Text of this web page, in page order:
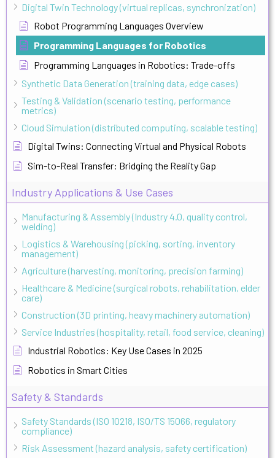
Digital Twin Technology (virtual replicas, synchronization)
Robot Programming Languages Overview
Programming Languages for Robotics
Programming Languages in Robotics: Trade-offs
Synthetic Data Generation (training data, edge cases)
Testing & Validation (scenario testing, performance
metrics)
Cloud Simulation (distributed computing, scalable testing)
Digital Twins: Connecting Virtual and Physical Robots
Sim-to-Real Transfer: Bridging the Reality Gap
Industry Applications & Use Cases
Manufacturing & Assembly (Industry 4.0, quality control,
welding)
Logistics & Warehousing (picking, sorting, inventory
management)
Agriculture (harvesting, monitoring, precision farming)
Healthcare & Medicine (surgical robots, rehabilitation, elder
care)
Construction (3D printing, heavy machinery automation)
Service Industries (hospitality, retail, food service, cleaning)
Industrial Robotics: Key Use Cases in 2025
Robotics in Smart Cities
Safety & Standards
Safety Standards (ISO 10218, ISO/TS 15066, regulatory
compliance)
Risk Assessment (hazard analysis, safety certification)